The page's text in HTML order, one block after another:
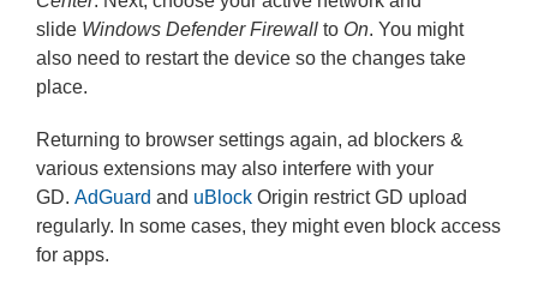
slide Windows Defender Firewall to On. You might
also need to restart the device so the changes take
place.
Returning to browser settings again, ad blockers &
various extensions may also interfere with your
GD. AdGuard and uBlock Origin restrict GD upload
regularly. In some cases, they might even block access
for apps.